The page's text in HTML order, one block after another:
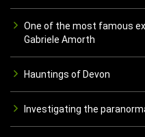
One of the most famous
Gabriele Amorth
Hauntings of Devon
Investigating the